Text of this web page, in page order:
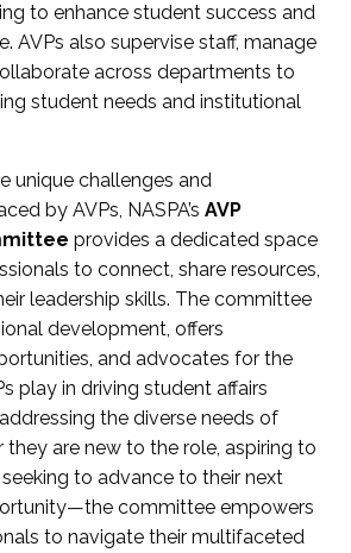
to enhance student success and
AVPs also supervise staff, manage
across departments to
student needs and institutional
unique challenges and
by AVPs, NASPA’s AVP
provides a dedicated space
to connect, share resources,
leadership skills. The committee
development, offers
and advocates for the
play in driving student affairs
the diverse needs of
are new to the role, aspiring to
to advance to their next
committee empowers
to navigate their multifaceted